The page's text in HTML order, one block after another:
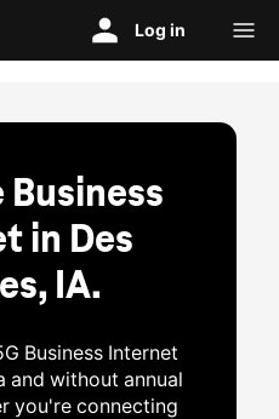
in Des
IA.
Business Internet
and without annual
you're connecting